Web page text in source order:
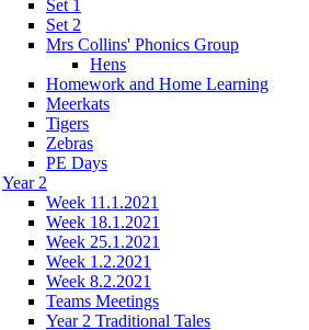
Set 1
Set 2
Mrs Collins' Phonics Group
Hens
Homework and Home Learning
Meerkats
Tigers
Zebras
PE Days
Year 2
Week 11.1.2021
Week 18.1.2021
Week 25.1.2021
Week 1.2.2021
Week 8.2.2021
Teams Meetings
Year 2 Traditional Tales